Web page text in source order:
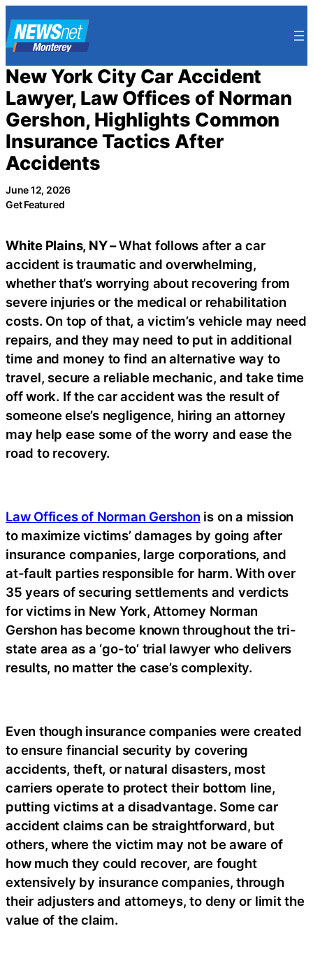
to
content
New York City Car Accident
Lawyer, Law Offices of Norman
Gershon, Highlights Common
Insurance Tactics After
Accidents
June 12, 2026
Get Featured
White Plains, NY –What follows after a car
accident is traumatic and overwhelming,
whether that’s worrying about recovering from
severe injuries or the medical or rehabilitation
costs. On top of that, a victim’s vehicle may need
repairs, and they may need to put in additional
time and money to find an alternative way to
travel, secure a reliable mechanic, and take time
off work. If the car accident was the result of
someone else’s negligence, hiring an attorney
may help ease some of the worry and ease the
road to recovery.
Law Offices of Norman Gershon is on a mission
to maximize victims’ damages by going after
insurance companies, large corporations, and
at-fault parties responsible for harm. With over
35 years of securing settlements and verdicts
for victims in New York, Attorney Norman
Gershon has become known throughout the tri-
state area as a ‘go-to’ trial lawyer who delivers
results, no matter the case’s complexity.
Even though insurance companies were created
to ensure financial security by covering
accidents, theft, or natural disasters, most
carriers operate to protect their bottom line,
putting victims at a disadvantage. Some car
accident claims can be straightforward, but
others, where the victim may not be aware of
how much they could recover, are fought
extensively by insurance companies, through
their adjusters and attorneys, to deny or limit the
value of the claim.